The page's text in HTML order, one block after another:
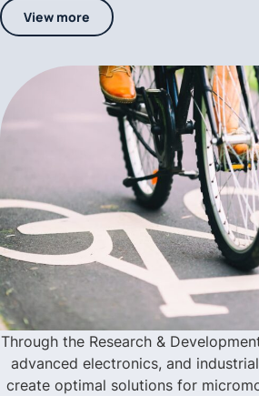
View more
Through the Research &
advanced electronics, and
create optimal solutions for